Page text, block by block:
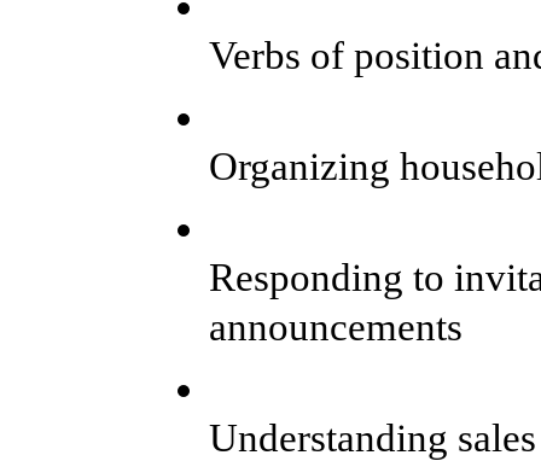
Verbs of position
Organizing
Responding to
announcements
Understanding